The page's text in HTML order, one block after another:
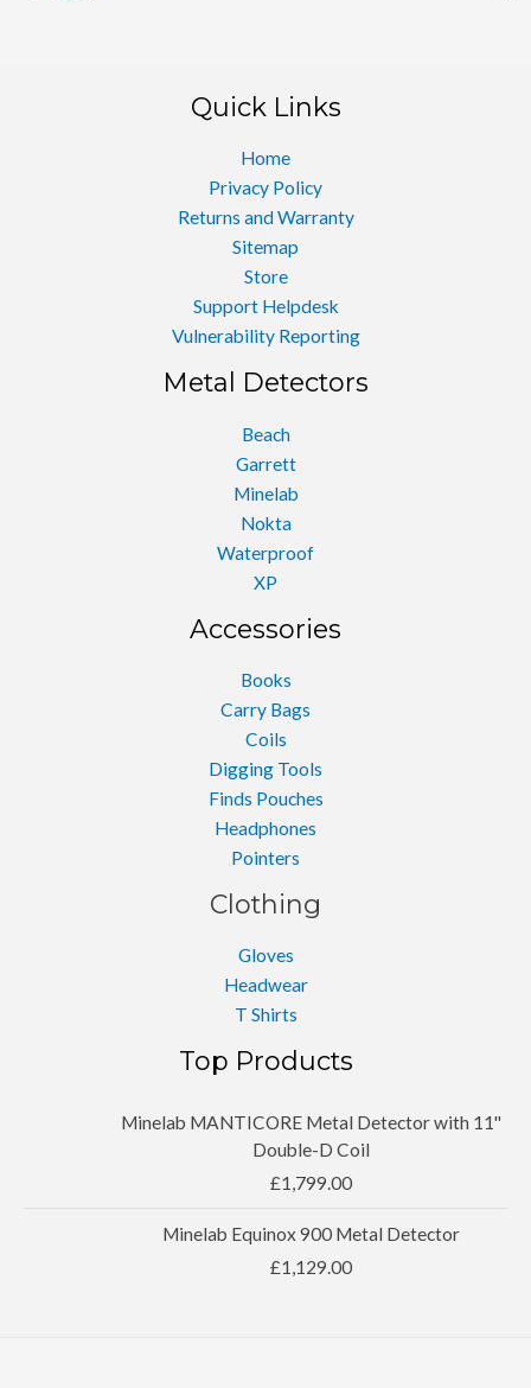
Quick Links
Home
Privacy Policy
Returns and Warranty
Sitemap
Store
Support Helpdesk
Vulnerability Reporting
Metal Detectors
Beach
Garrett
Minelab
Nokta
Waterproof
XP
Accessories
Books
Carry Bags
Coils
Digging Tools
Finds Pouches
Headphones
Pointers
Clothing
Gloves
Headwear
T Shirts
Top Products
Minelab MANTICORE Metal Detector with 11''
Double-D Coil
£1,799.00
Minelab Equinox 900 Metal Detector
£1,129.00